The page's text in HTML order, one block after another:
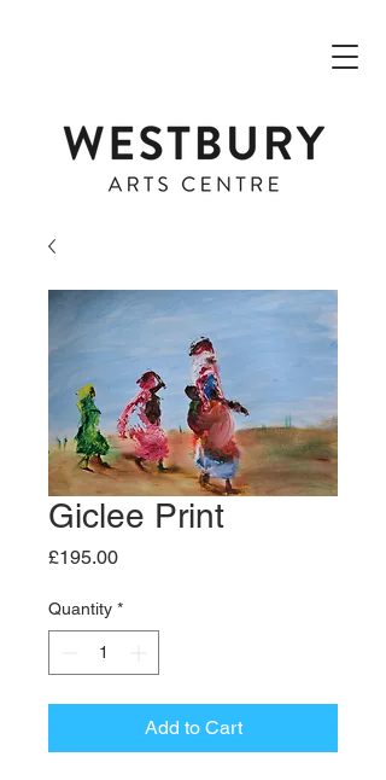
Giclee Print
£195.00Price
Quantity *
Add to Cart